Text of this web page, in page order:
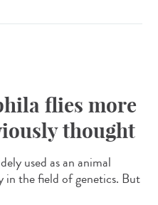
flies more
thought
used as an animal
in the field of genetics. But